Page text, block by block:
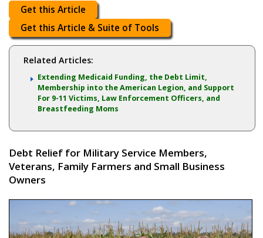
Get this Article
Get this Article & Suite of Tools
Related Articles:
Extending Medicaid Funding, the Debt Limit,
Membership into the American Legion, and Support
For 9-11 Victims, Law Enforcement Officers, and
Breastfeeding Moms
Debt Relief for Military Service Members,
Veterans, Family Farmers and Small Business
Owners